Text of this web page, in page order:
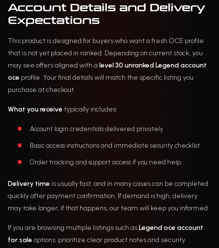
Account Details and Delivery
Expectations
This product is designed for buyers who want a fresh OCE profile
that is not yet placed in ranked. Depending on current stock, you
may see offers aligned with a level 30 unranked Legend account
oce profile. Your final details will match the specific listing you
purchase at checkout.
What you receive typically includes:
Account login credentials delivered privately
Basic access instructions and immediate security checklist
Order tracking and support access if you need help
Delivery time is usually fast, and in many cases can be completed
quickly after payment confirmation. If demand is high, delivery
may take longer; if that happens, our team will keep you informed.
If you are browsing multiple listings such asLegend oce account
for sale options, prioritize clear product notes and security